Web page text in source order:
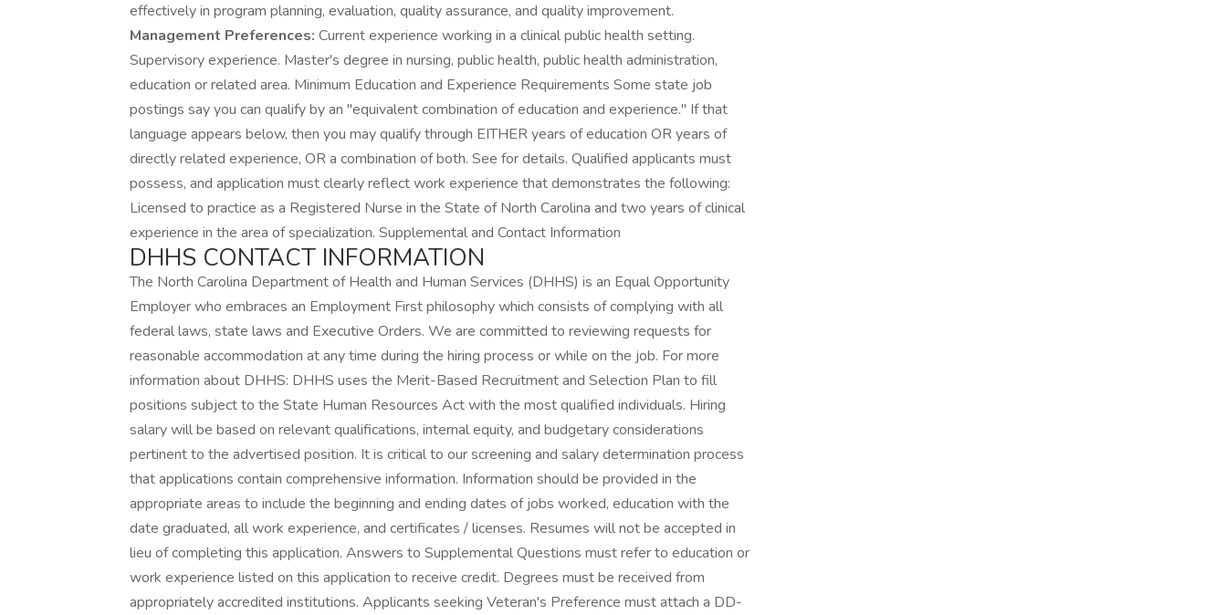
effectively in program planning, evaluation, quality assurance, and quality improvement.
Management Preferences: Current experience working in a clinical public health setting.
Supervisory experience. Master's degree in nursing, public health, public health administration,
education or related area. Minimum Education and Experience Requirements Some state job
postings say you can qualify by an "equivalent combination of education and experience." If that
language appears below, then you may qualify through EITHER years of education OR years of
directly related experience, OR a combination of both. See for details. Qualified applicants must
possess, and application must clearly reflect work experience that demonstrates the following:
Licensed to practice as a Registered Nurse in the State of North Carolina and two years of clinical
experience in the area of specialization. Supplemental and Contact Information
DHHS CONTACT INFORMATION
The North Carolina Department of Health and Human Services (DHHS) is an Equal Opportunity
Employer who embraces an Employment First philosophy which consists of complying with all
federal laws, state laws and Executive Orders. We are committed to reviewing requests for
reasonable accommodation at any time during the hiring process or while on the job. For more
information about DHHS: DHHS uses the Merit-Based Recruitment and Selection Plan to fill
positions subject to the State Human Resources Act with the most qualified individuals. Hiring
salary will be based on relevant qualifications, internal equity, and budgetary considerations
pertinent to the advertised position. It is critical to our screening and salary determination process
that applications contain comprehensive information. Information should be provided in the
appropriate areas to include the beginning and ending dates of jobs worked, education with the
date graduated, all work experience, and certificates / licenses. Resumes will not be accepted in
lieu of completing this application. Answers to Supplemental Questions must refer to education or
work experience listed on this application to receive credit. Degrees must be received from
appropriately accredited institutions. Applicants seeking Veteran's Preference must attach a DD-